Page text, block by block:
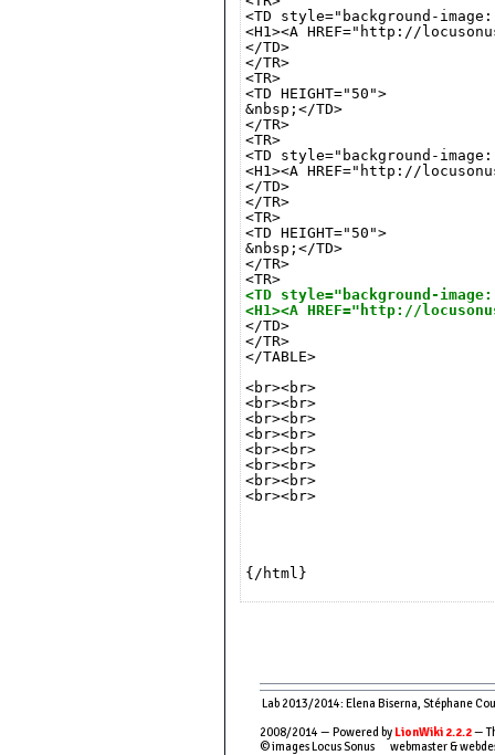
<TD style="background-
<H1><A HREF="http://
</TD>
</TR>
<TR>
<TD HEIGHT="50">
&nbsp;</TD>
</TR>
<TR>
<TD style="background-
<H1><A HREF="http://
</TD>
</TR>
<TR>
<TD HEIGHT="50">
&nbsp;</TD>
</TR>
<TD style="background-
<H1><A HREF="http://
</TR>
</TABLE>
<br><br>
<br><br>
<br><br>
<br><br>
<br><br>
<br><br>
<br><br>
<br><br>
{/html}
Lab 2013/2014: Elena Biserna, Stéphane
2008/2014 — Powered by LionWiki 2.2.2—
© images Locus Sonus webmaster &